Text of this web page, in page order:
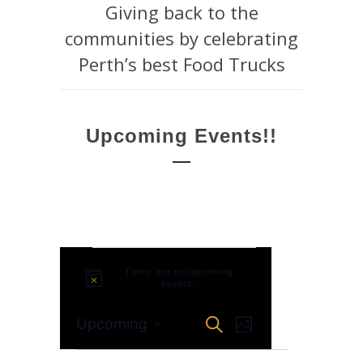
Giving back to the
communities by celebrating
Perth’s best Food Trucks
Upcoming Events!!
Notice
There are no upcoming
events.
Events
Search
SearchEVENT
Photo
Upcoming
Select